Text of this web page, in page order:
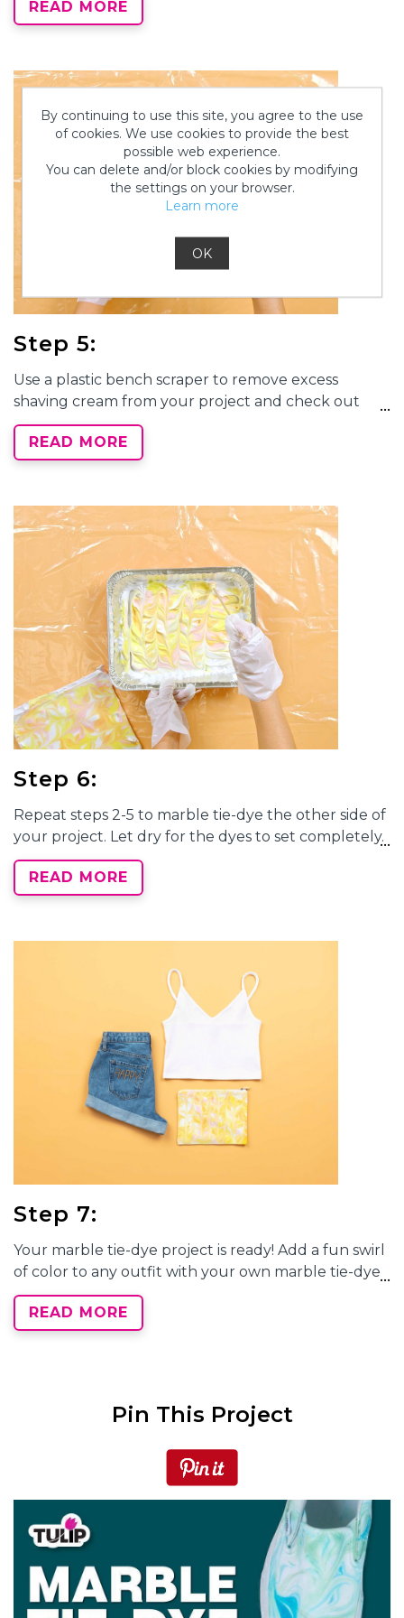
READ MORE
Step 5:
Use a plastic bench scraper to remove excess
shaving cream from your project and check out
yourmarbled tie-dye
paper towel to clean off any additional product.
READ MORE
Step 6:
Repeat steps 2-5 to marble tie-dye the other side of
your project. Let dry for the dyes to set completely.
READ MORE
Step 7:
Your marble tie-dye project is ready! Add a fun swirl
of color to any outfit with your own marble tie-dye
accessories.
What projects will you customize with
READ MORE
Pin This Project
By continuing to use this site, you agree to the use
of cookies. We use cookies to provide the best
possible web experience.
You can delete and/or block cookies by modifying
the settings on your browser.
Learn more
OK